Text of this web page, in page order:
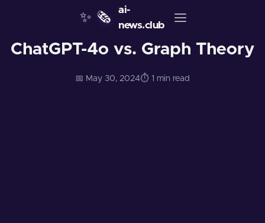
✨ 🗞️
ai-
news.club
ChatGPT-4o vs. Graph Theory
📅 May 30, 2024⏱️ 1 min read